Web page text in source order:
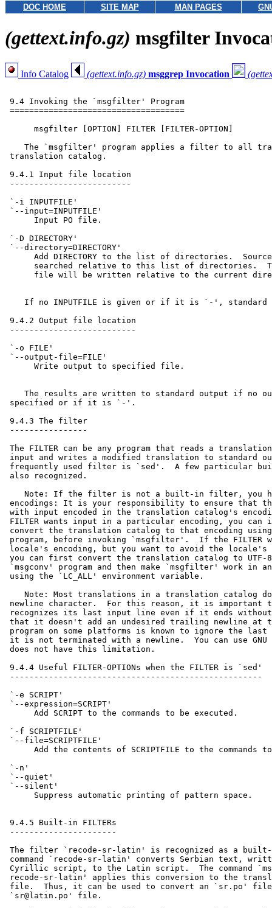
DOC HOME SITE MAP MAN PAGES
(gettext.info.gz) msgfilter
Info Catalog (gettext.info.gz) msggrep Invocation
9.4 Invoking the `msgfilter' Program
====================================
      msgfilter [OPTION] FILTER [FILTER-OPTION]
The `msgfilter' program applies a filter to all
translation catalog.
9.4.1 Input file location
-------------------------
`-i INPUTFILE'
`--input=INPUTFILE'
      Input PO file.
`-D DIRECTORY'
`--directory=DIRECTORY'
Add DIRECTORY to the list of directories.
searched relative to this list of directories.
file will be written relative to the current
If no INPUTFILE is given or if it is `-', standard
9.4.2 Output file location
--------------------------
`-o FILE'
`--output-file=FILE'
      Write output to specified file.
The results are written to standard output if no
specified or if it is `-'.
9.4.3 The filter
----------------
The FILTER can be any program that reads a
input and writes a modified translation to standard
frequently used filter is `sed'.  A few particular
also recognized.
Note: If the filter is not a built-in filter, you
encodings: It is your responsibility to ensure that the
with input encoded in the translation catalog's
FILTER wants input in a particular encoding, you
convert the translation catalog to that encoding using
program, before invoking `msgfilter'.  If the FILTER
locale's encoding, but you want to avoid the locale's
you can first convert the translation catalog to UTF-
`msgconv' program and then make `msgfilter' work in
using the `LC_ALL' environment variable.
Note: Most translations in a translation catalog
newline character.  For this reason, it is important
recognizes its last input line even if it ends without
that it doesn't add an undesired trailing newline at
program on some platforms is known to ignore the
it is not terminated with a newline.  You can use
does not have this limitation.
9.4.4 Useful FILTER-OPTIONs when the FILTER is `sed'
----------------------------------------------------
`-e SCRIPT'
`--expression=SCRIPT'
      Add SCRIPT to the commands to be executed.
`-f SCRIPTFILE'
`--file=SCRIPTFILE'
Add the contents of SCRIPTFILE to the commands
`-n'
`--quiet'
`--silent'
      Suppress automatic printing of pattern space.
9.4.5 Built-in FILTERs
----------------------
The filter `recode-sr-latin' is recognized as a
command `recode-sr-latin' converts Serbian text,
Cyrillic script, to the Latin script.  The command
recode-sr-latin' applies this conversion to the
file.  Thus, it can be used to convert an `sr.po'
`sr@latin.po' file.